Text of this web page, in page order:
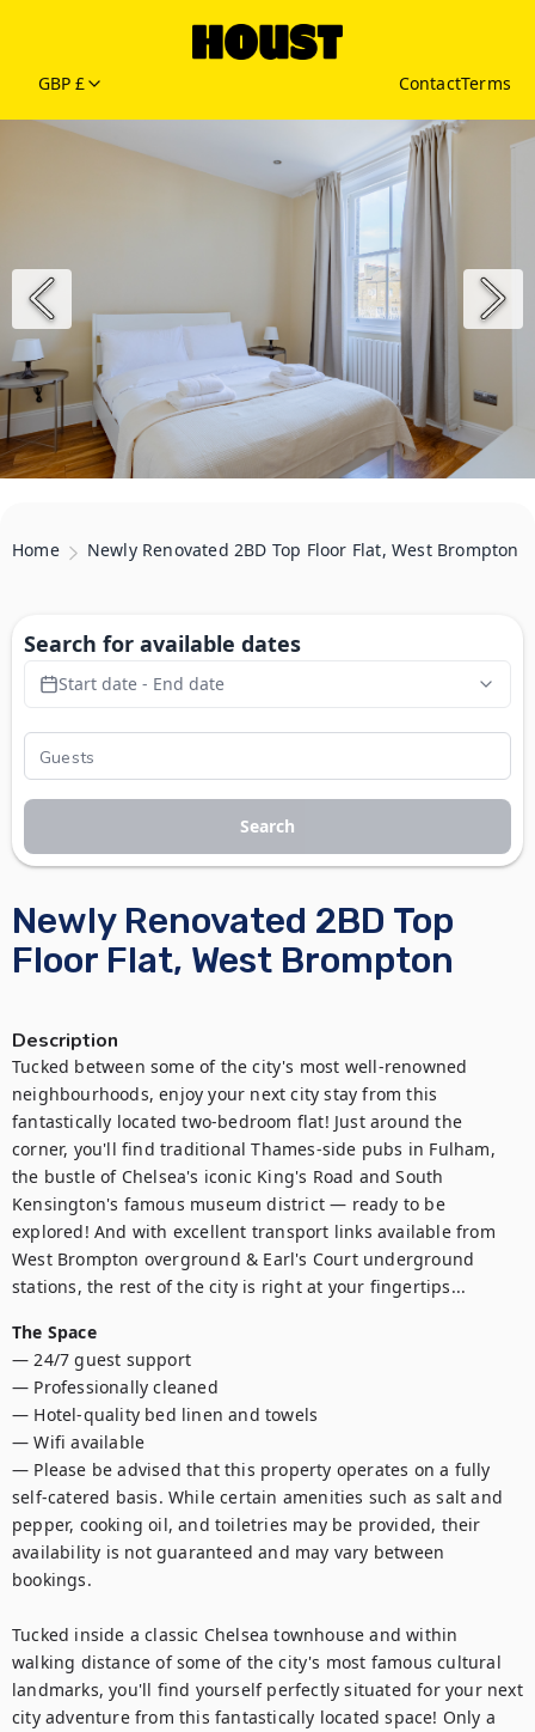
GBP £ ContactTerms
Home Newly Renovated 2BD Top Floor Flat, West Brompton
Newly Renovated 2BD Top
Floor Flat, West Brompton
Description
Tucked between some of the city's most well-renowned
neighbourhoods, enjoy your next city stay from this
fantastically located two-bedroom flat! Just around the
corner, you'll find traditional Thames-side pubs in Fulham,
the bustle of Chelsea's iconic King's Road and South
Kensington's famous museum district — ready to be
explored! And with excellent transport links available from
West Brompton overground & Earl's Court underground
stations, the rest of the city is right at your fingertips...
The Space
— 24/7 guest support
— Professionally cleaned
— Hotel-quality bed linen and towels
— Wifi available
— Please be advised that this property operates on a fully
self-catered basis. While certain amenities such as salt and
pepper, cooking oil, and toiletries may be provided, their
availability is not guaranteed and may vary between
bookings.
Tucked inside a classic Chelsea townhouse and within
walking distance of some of the city's most famous cultural
landmarks, you'll find yourself perfectly situated for your next
city adventure from this fantastically located space! Only a
Search for available dates
Start date - End date
Search